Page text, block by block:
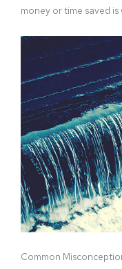
money or time saved
Common